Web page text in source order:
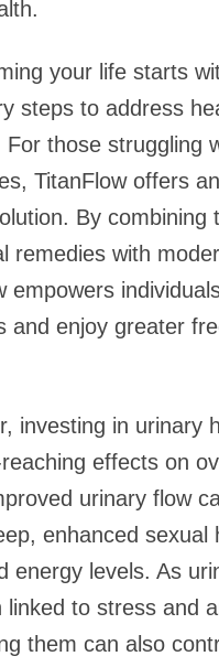
your life starts
steps to address
For those struggling
TitanFlow offers
By combining
remedies with
empowers
and enjoy greater
investing in urinary
effects on
urinary flow
enhanced sexual
energy levels. As
linked to stress and
them can also